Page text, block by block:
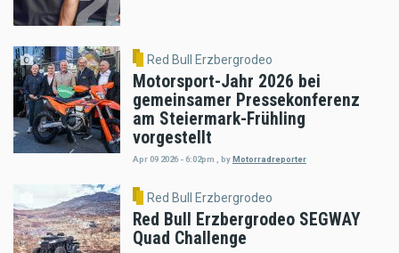
Red Bull Erzbergrodeo
Motorsport-Jahr 2026 bei
gemeinsamer Pressekonferenz
am Steiermark-Frühling
vorgestellt
Apr 09 2026 - 6:02pm byMotorradreporter
Red Bull Erzbergrodeo
Red Bull Erzbergrodeo SEGWAY
Quad Challenge